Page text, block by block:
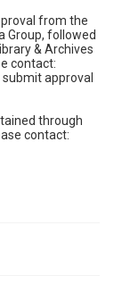
from the
Group, followed
& Archives
contact:
submit approval
through
contact: